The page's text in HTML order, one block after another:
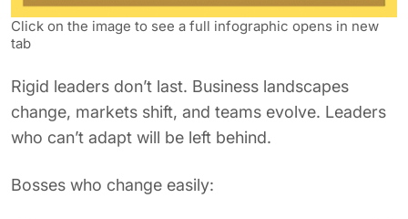
Click on the image to see a full infographic opens in new
tab
Rigid leaders don’t last. Business landscapes
change, markets shift, and teams evolve. Leaders
who can’t adapt will be left behind.
Bosses who change easily: